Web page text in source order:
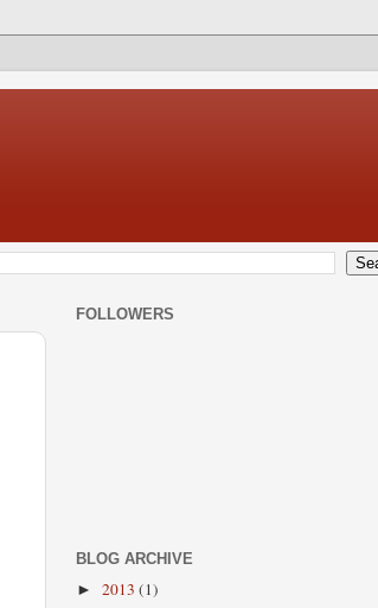
FOLLOWERS
BLOG ARCHIVE
► 2013 (1)